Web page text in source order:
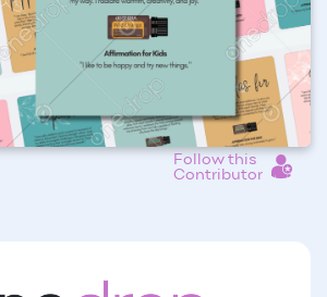
Follow this
Contributor